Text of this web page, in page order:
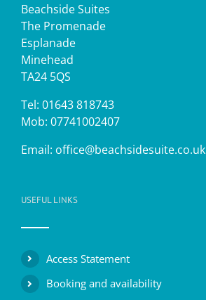
Beachside Suites
The Promenade
Esplanade
Minehead
TA24 5QS
Tel: 01643 818743
Mob: 07741002407
Email: office@beachsidesuite.co.uk
USEFUL LINKS
Access Statement
Booking and availability